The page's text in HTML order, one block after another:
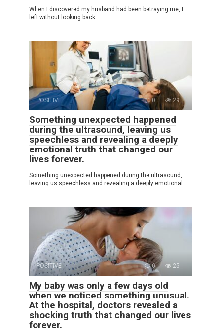
When I discovered my husband had been betraying me, I
left without looking back.
POSITIVE 0 29
Something unexpected happened
during the ultrasound, leaving us
speechless and revealing a deeply
emotional truth that changed our
lives forever.
Something unexpected happened during the ultrasound,
leaving us speechless and revealing a deeply emotional
POSITIVE 0 25
My baby was only a few days old
when we noticed something unusual.
At the hospital, doctors revealed a
shocking truth that changed our lives
forever.